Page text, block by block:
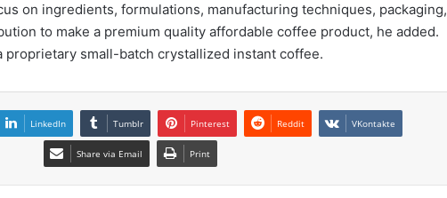
on ingredients, formulations, manufacturing techniques, packaging,
to make a premium quality affordable coffee product, he added.
proprietary small-batch crystallized instant coffee.
LinkedIn Tumblr Pinterest Reddit VKontakte
Share via Email Print